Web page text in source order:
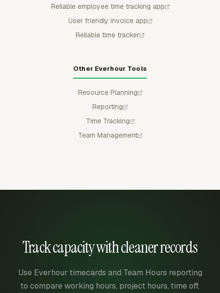
Reliable employee time tracking app
User friendly invoice app
Reliable time tracker
Other Everhour Tools
Resource Planning
Reporting
Time Tracking
Team Management
Track capacity with cleaner records
Use Everhour timecards and Team Hours reporting
to compare working hours, project hours, time off,